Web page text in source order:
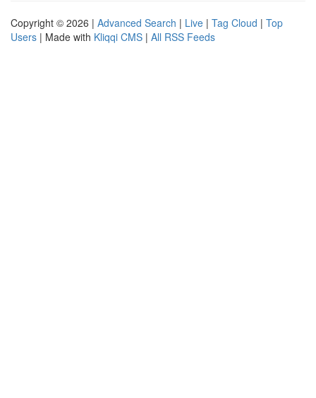
Copyright © 2026 | Advanced Search | Live | Tag Cloud | Top
Users | Made with Kliqqi CMS | All RSS Feeds